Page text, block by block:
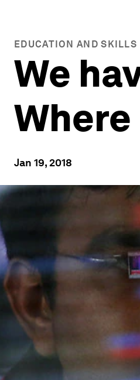
EDUCATION AND SKILLS
We
Jan 19, 2018